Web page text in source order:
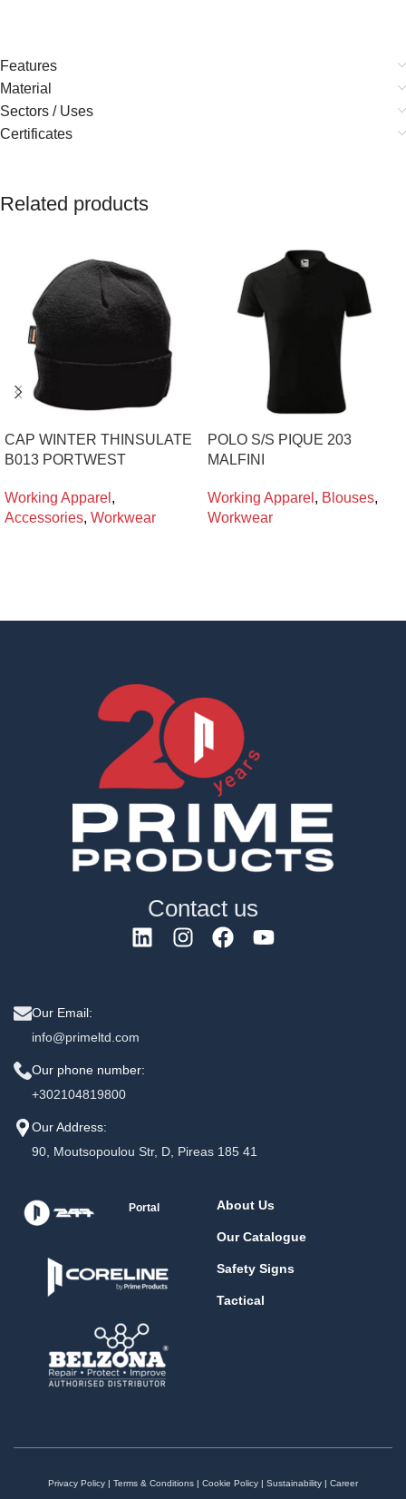
Features
Material
Sectors / Uses
Certificates
Related products
CAP WINTER THINSULATE
B013 PORTWEST
Working Apparel ,
Accessories, Workwear
POLO S/S PIQUE 203
MALFINI
Working Apparel , Blouses,
Workwear
Contact us
Our Email:
info@primeltd.com
Our phone number:
+302104819800
Our Address:
90, Moutsopoulou Str, D, Pireas 185 41
Portal About Us
Our Catalogue
Safety Signs
Tactical
Privacy Policy| Terms & Conditions| Cookie Policy| Sustainability| Career